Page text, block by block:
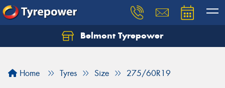
Belmont Tyrepower
Home Tyres Size 275/60R19
Let us know what you need, and our team will
Your details